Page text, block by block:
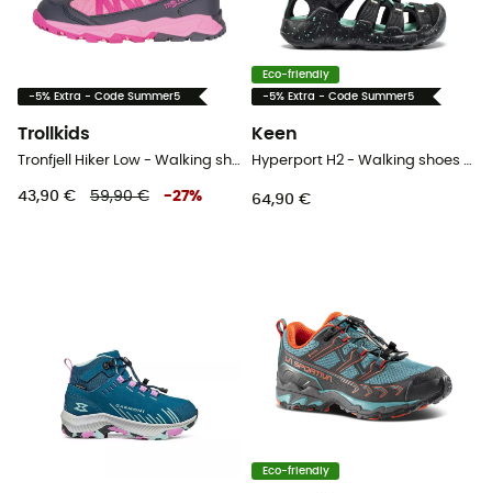
-5% Extra - Code Summer5
Trollkids
Tronfjell Hiker Low - Walking shoes - Kid's
43,90 € 59,90 € -27%
Eco-friendly
-5% Extra - Code Summer5
Keen
Hyperport H2 - Walking shoes - Kid's
64,90 €
Eco-friendly